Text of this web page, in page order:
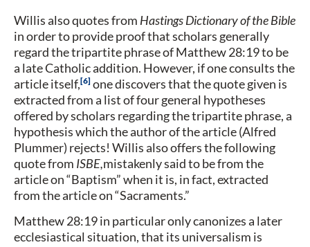
Willis also quotes from Hastings Dictionary of the Bible
in order to provide proof that scholars generally
regard the tripartite phrase of Matthew 28:19 to be
a late Catholic addition. However, if one consults the
article itself, 6 one discovers that the quote given is
extracted from a list of four general hypotheses
offered by scholars regarding the tripartite phrase, a
hypothesis which the author of the article (Alfred
Plummer) rejects! Willis also offers the following
quote from ISBE,mistakenly said to be from the
article on “Baptism” when it is, in fact, extracted
from the article on “Sacraments.”
Matthew 28:19 in particular only canonizes a later
ecclesiastical situation, that its universalism is